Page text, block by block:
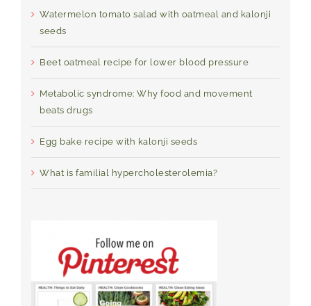
Watermelon tomato salad with oatmeal and kalonji
seeds
Beet oatmeal recipe for lower blood pressure
Metabolic syndrome: Why food and movement
beats drugs
Egg bake recipe with kalonji seeds
What is familial hypercholesterolemia?